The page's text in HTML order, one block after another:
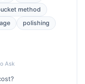
method
polishing
Ask